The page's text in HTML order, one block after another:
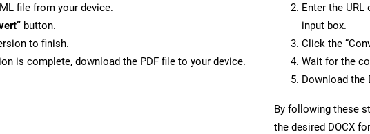
file from your device.
button.
to finish.
is complete, download the PDF file to your device.
Enter the
input box.
Click the
Wait for the
Download the
By following these
the desired DOCX